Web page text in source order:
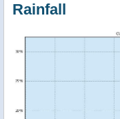
Rainfall